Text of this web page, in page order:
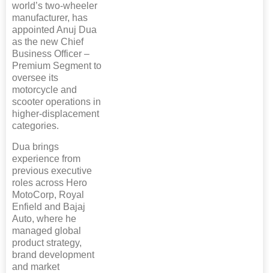
world’s two-wheeler
manufacturer, has
appointed Anuj Dua
as the new Chief
Business Officer –
Premium Segment to
oversee its
motorcycle and
scooter operations in
higher-displacement
categories.
Dua brings
experience from
previous executive
roles across Hero
MotoCorp, Royal
Enfield and Bajaj
Auto, where he
managed global
product strategy,
brand development
and market